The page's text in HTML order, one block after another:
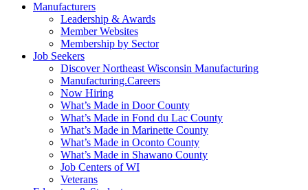
Manufacturers
Leadership & Awards
Member Websites
Membership by Sector
Job Seekers
Discover Northeast Wisconsin Manufacturing
Manufacturing.Careers
Now Hiring
What’s Made in Door County
What’s Made in Fond du Lac County
What’s Made in Marinette County
What’s Made in Oconto County
What’s Made in Shawano County
Job Centers of WI
Veterans